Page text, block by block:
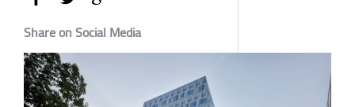
Share on Social Media